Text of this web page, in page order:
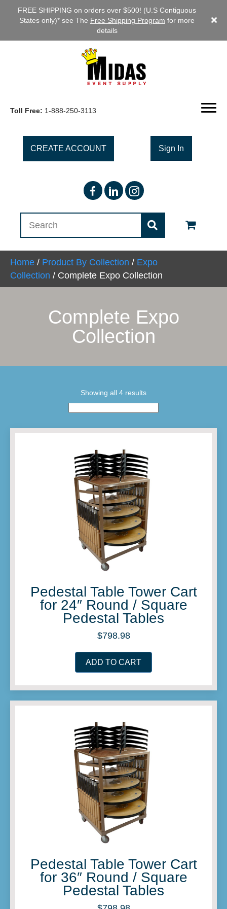
Toll Free: 1-888-250-3113
CREATE ACCOUNT Sign In
Home / Product By Collection / Expo
Collection / Complete Expo Collection
Complete Expo
Collection
Showing all 4 results
Pedestal Table Tower Cart
for 24″ Round / Square
Pedestal Tables
$798.98
ADD TO CART
Pedestal Table Tower Cart
for 36″ Round / Square
Pedestal Tables
FREE SHIPPING on orders over $500! (U.S Contiguous
States only)* see The Free Shipping Program for more
details